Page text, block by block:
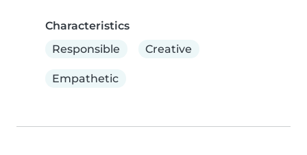
Characteristics
Responsible
Creative
Empathetic